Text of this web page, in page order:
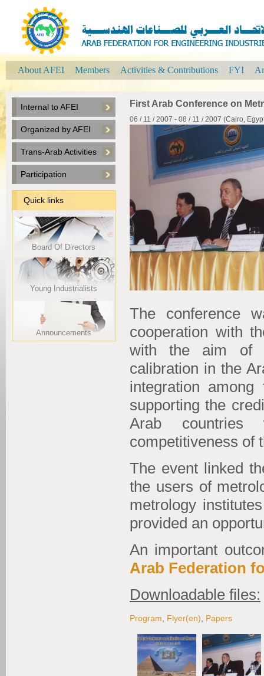
About AFEI Members Activities & Contributions FYI
Internal to AFEI
Organized by AFEI
Trans-Arab Activities
Participation
Quick links
Board Of Directors
Young Industrialists
Announcements
First Arab Conference on
06 / 11 / 2007 - 08 / 11 / 2007 (Cairo,
The conference
cooperation with
with the aim of
calibration in the
integration
supporting the
Arab countries
competitiveness of
The event linked
the users of
metrology
provided an
An important
Arab Federation
Downloadable files:
Program Flyer(en) Papers